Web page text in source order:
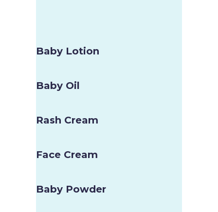
Baby Lotion
Baby Oil
Rash Cream
Face Cream
Baby Powder